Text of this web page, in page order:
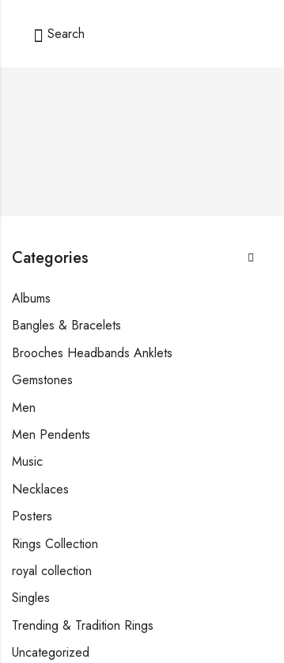
Search
Categories
Albums
Bangles & Bracelets
Brooches Headbands Anklets
Gemstones
Men
Men Pendents
Music
Necklaces
Posters
Rings Collection
royal collection
Singles
Trending & Tradition Rings
Uncategorized